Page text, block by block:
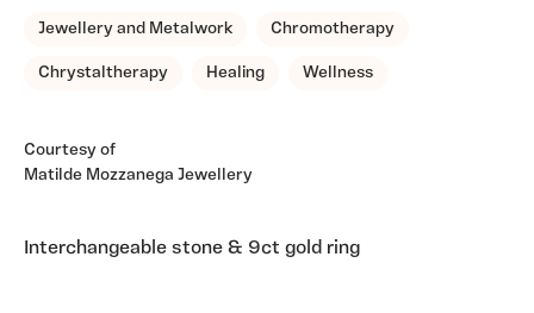
Jewellery and Metalwork Chromotherapy
Chrystaltherapy Healing Wellness
Courtesy of
Matilde Mozzanega Jewellery
Interchangeable stone & 9ct gold ring